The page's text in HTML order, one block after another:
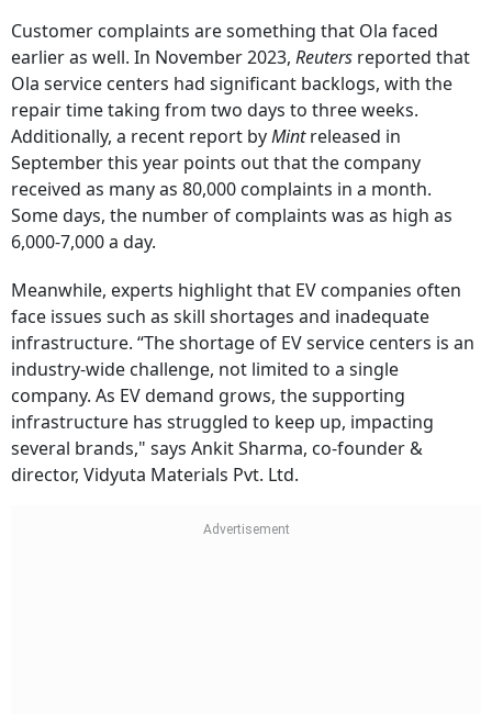
Customer complaints are something that Ola faced
earlier as well. In November 2023, Reuters reported that
Ola service centers had significant backlogs, with the
repair time taking from two days to three weeks.
Additionally, a recent report byMintreleased in
September this year points out that the company
received as many as 80,000 complaints in a month.
Some days, the number of complaints was as high as
6,000-7,000 a day.
Meanwhile, experts highlight that EV companies often
face issues such as skill shortages and inadequate
infrastructure. “The shortage of EV service centers is an
industry-wide challenge, not limited to a single
company. As EV demand grows, the supporting
infrastructure has struggled to keep up, impacting
several brands," says Ankit Sharma, co-founder &
director, Vidyuta Materials Pvt. Ltd.